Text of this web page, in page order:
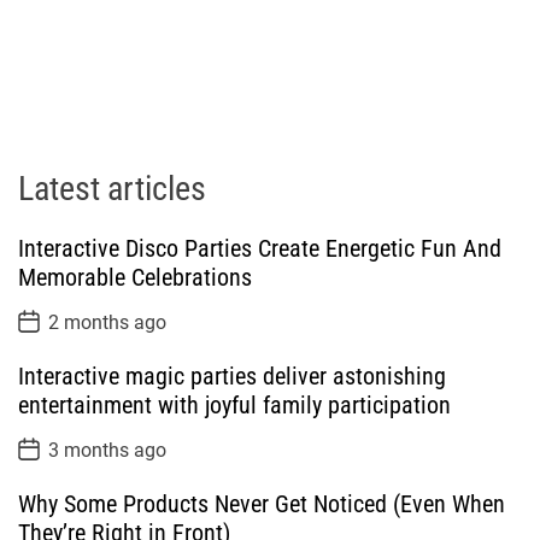
Latest articles
Interactive Disco Parties Create Energetic Fun And
Memorable Celebrations
P
o
t
D
a
e
2 months ago
Interactive magic parties deliver astonishing
entertainment with joyful family participation
P
o
t
D
3 months ago
Why Some Products Never Get Noticed (Even When
They’re Right in Front)